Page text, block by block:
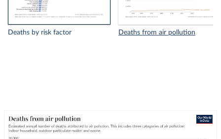
Deaths by risk factor Deaths from air pollution